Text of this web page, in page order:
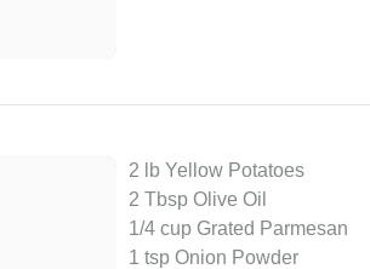
2 lb Yellow Potatoes
2 Tbsp Olive Oil
1/4 cup Grated Parmesan
1 tsp Onion Powder